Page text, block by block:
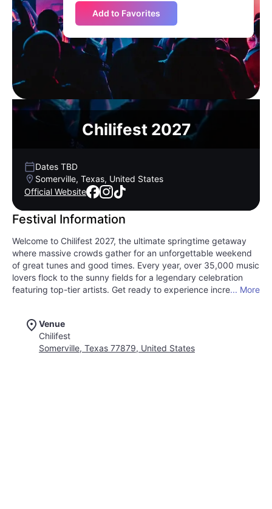
Add to Favorites
Chilifest 2027
Dates TBD
Somerville, Texas, United States
Official Website
Festival Information
Welcome to Chilifest 2027, the ultimate springtime getaway
where massive crowds gather for an unforgettable weekend
of great tunes and good times. Every year, over 35,000 music
lovers flock to the sunny fields for a legendary celebration
featuring top-tier artists. Get ready to experience incredible
atmosphere filled with vibrant camping culture, delicious food,
and endless fun. It is the absolute quintessential outdoor party
that you simply cannot afford to miss out on this season. Grab
... More
Venue
Chilifest
Somerville, Texas 77879, United States